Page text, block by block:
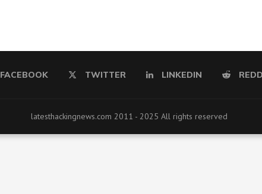
FACEBOOK TWITTER LINKEDIN
latesthackingnews.com 2011 - 2025 All rights reserved